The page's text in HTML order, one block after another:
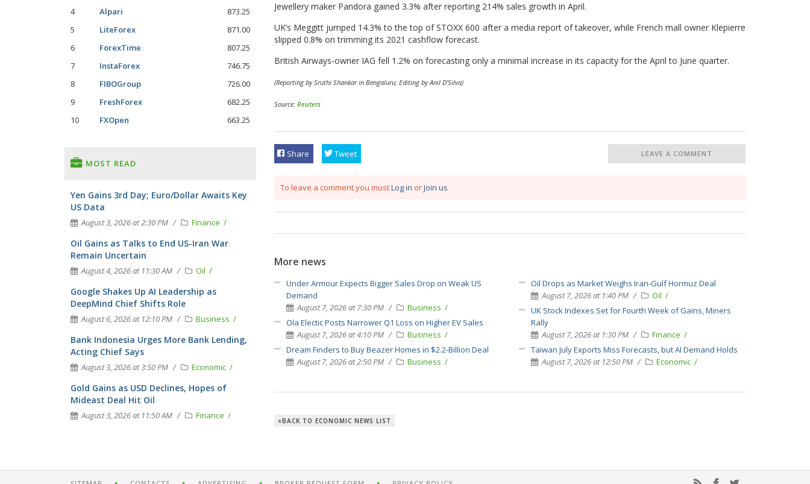
Jewellery maker Pandora gained 3.3% after reporting 214% sales growth in April.
UK’s Meggitt jumped 14.3% to the top of STOXX 600 after a media report of takeover, while French mall owner Klepierre
slipped 0.8% on trimming its 2021 cashflow forecast.
British Airways-owner IAG fell 1.2% on forecasting only a minimal increase in its capacity for the April to June quarter.
(Reporting by Sruthi Shankar in Bengaluru; Editing by Anil D’Silva)
Source: Reuters
Share Tweet LEAVE A COMMENT
To leave a comment you mustLog in orJoin us
More news
Under Armour Expects Bigger Sales Drop on Weak US
Demand
August 7, 2026 at 7:30 PM
Business
Ola Electic Posts Narrower Q1 Loss on Higher EV Sales
August 7, 2026 at 4:10 PM
Business
Dream Finders to Buy Beazer Homes in $2.2-Billion Deal
August 7, 2026 at 2:50 PM
Business
Oil Drops as Market Weighs Iran-Gulf Hormuz Deal
August 7, 2026 at 1:40 PM
Oil
UK Stock Indexes Set for Fourth Week of Gains, Miners
Rally
August 7, 2026 at 1:30 PM
Finance
Taiwan July Exports Miss Forecasts, but AI Demand Holds
August 7, 2026 at 12:50 PM
Economic
BACK TO ECONOMIC NEWS LIST
4
Alpari
873.25
5
LiteForex
871.00
6
ForexTime
807.25
7
InstaForex
746.75
8
FIBOGroup
726.00
9
FreshForex
682.25
10
FXOpen 663.25
MOST READ
Yen Gains 3rd Day; Euro/Dollar Awaits Key
US Data
August 3, 2026 at 2:30 PM Finance
Oil Gains as Talks to End US-Iran War
Remain Uncertain
August 4, 2026 at 11:30 AM Oil
Google Shakes Up AI Leadership as
DeepMind Chief Shifts Role
August 6, 2026 at 12:10 PM Business
Bank Indonesia Urges More Bank Lending,
Acting Chief Says
August 3, 2026 at 3:50 PM Economic
Gold Gains as USD Declines, Hopes of
Mideast Deal Hit Oil
August 3, 2026 at 11:50 AM Finance